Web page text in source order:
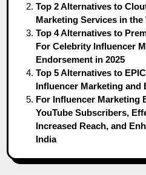
Top 2 Alternatives to
Marketing Services in the
Top 4 Alternatives to
For Celebrity Influencer
Endorsement in 2025
Top 5 Alternatives to
Influencer Marketing and
For Influencer Marketing
YouTube Subscribers,
Increased Reach, and
India